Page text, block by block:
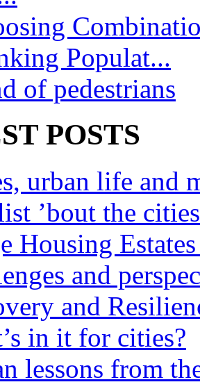
Populat...
of pedestrians
POSTS
urban life and
’bout the
Housing
and
and
in it for cities?
lessons from